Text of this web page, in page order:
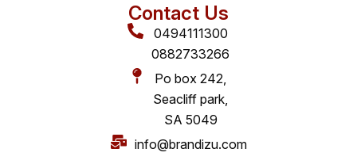
Contact Us
0494111300
0882733266
Po box 242,
Seacliff park,
SA 5049
info@brandizu.com